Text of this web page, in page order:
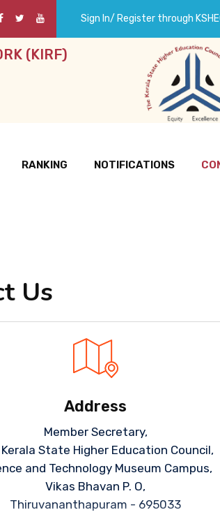
Sign In/ Register through
(KIRF)
RANKING NOTIFICATIONS
Us
Address
Member Secretary,
State Higher Education Council,
and Technology Museum Campus,
Vikas Bhavan P. O,
Thiruvananthapuram - 695033